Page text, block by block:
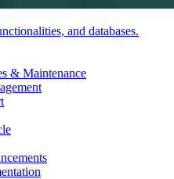
and databases.
& Maintenance